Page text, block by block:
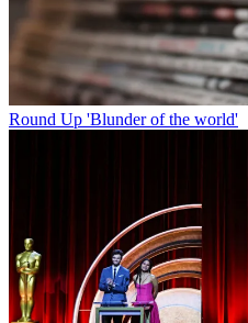
Round Up 'Blunder of the world'